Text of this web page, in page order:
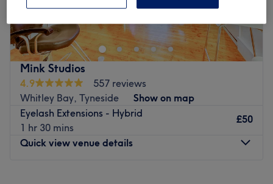
Mink Studios
4.9
557 reviews
Whitley Bay, Tyneside
Show on map
Eyelash Extensions - Hybrid
1 hr 30 mins
£50
Quick view venue details